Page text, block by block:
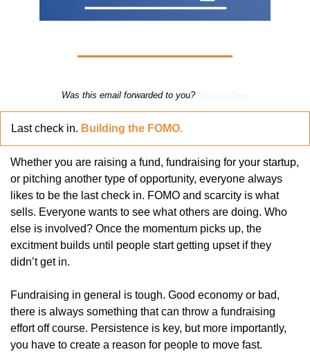
Was this email forwarded to you?
Last check in. Building the FOMO.
Whether you are raising a fund, fundraising for your startup,
or pitching another type of opportunity, everyone always
likes to be the last check in. FOMO and scarcity is what
sells. Everyone wants to see what others are doing. Who
else is involved? Once the momentum picks up, the
excitment builds until people start getting upset if they
didn’t get in.
Fundraising in general is tough. Good economy or bad,
there is always something that can throw a fundraising
effort off course. Persistence is key, but more importantly,
you have to create a reason for people to move fast.